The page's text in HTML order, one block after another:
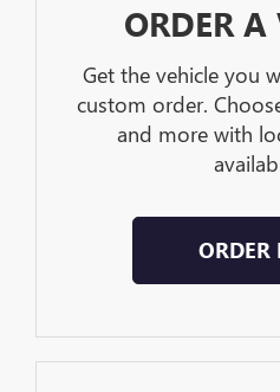
ORDER A
Get the vehicle you
custom order.
and more with
ORDER